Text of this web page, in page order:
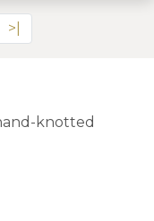
>|
knotted